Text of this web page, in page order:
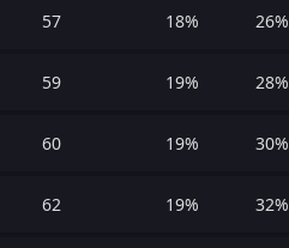
57 18% 26%
59 19% 28%
60 19% 30%
62 19% 32%